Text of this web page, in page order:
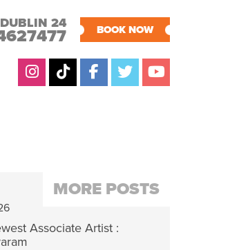
DUBLIN 24 BOOK NOW
MORE POSTS
Associate Artist :